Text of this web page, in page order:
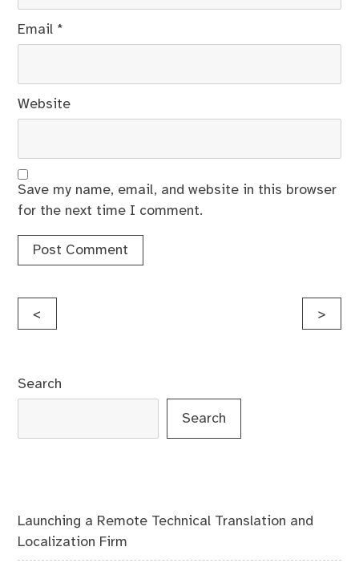
Email *
Website
Save my name, email, and website in this browser
for the next time I comment.
Post
< >
Search
Search
Launching a Remote Technical Translation and
Localization Firm